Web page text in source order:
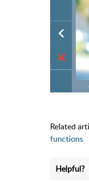
Related
functions
Helpful?